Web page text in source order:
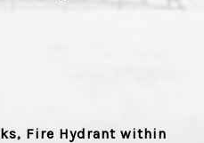
Fire Hydrant within